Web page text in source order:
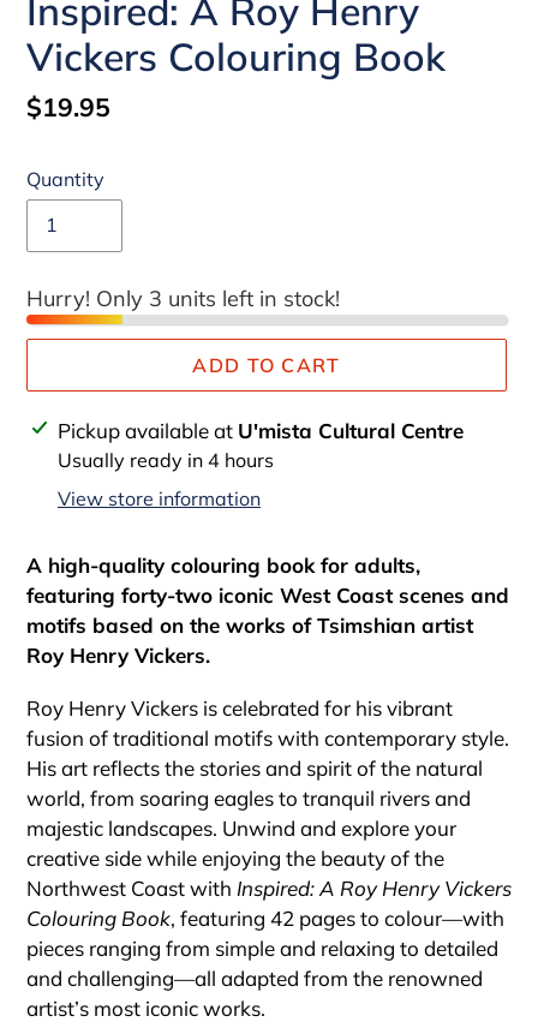
Inspired: A Roy Henry
Vickers Colouring Book
Regular
$19.95
Quantity
Hurry! Only 3 units left in stock!
ADD TO CART
Adding
product
Pickup available at U'mista Cultural Centre
Usually ready in 4 hours
View store information
A high-quality colouring book for adults,
featuring forty-two iconic West Coast scenes and
motifs based on the works of Tsimshian artist
Roy Henry Vickers.
Roy Henry Vickers is celebrated for his vibrant
fusion of traditional motifs with contemporary style.
His art reflects the stories and spirit of the natural
world, from soaring eagles to tranquil rivers and
majestic landscapes. Unwind and explore your
creative side while enjoying the beauty of the
Northwest Coast with Inspired: A Roy Henry Vickers
Colouring Book, featuring 42 pages to colour—with
pieces ranging from simple and relaxing to detailed
and challenging—all adapted from the renowned
artist’s most iconic works.